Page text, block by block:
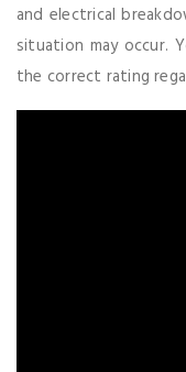
and electrical
situation may occur.
the correct rating